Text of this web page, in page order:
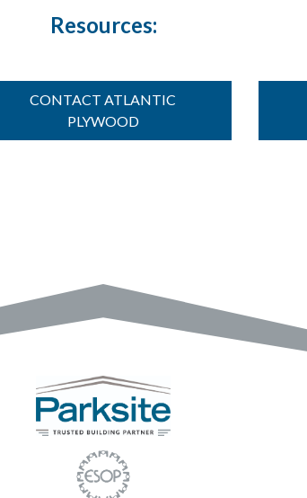
Resources:
CONTACT ATLANTIC
PLYWOOD